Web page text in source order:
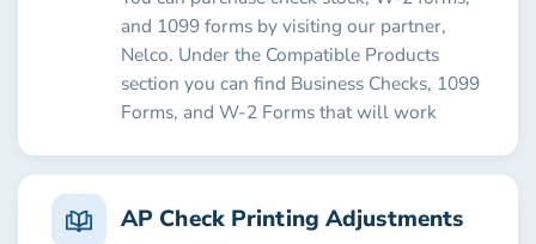
and 1099 forms by visiting our partner,
Nelco. Under the Compatible Products
section you can find Business Checks, 1099
Forms, and W-2 Forms that will work
AP Check Printing Adjustments